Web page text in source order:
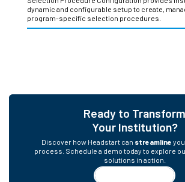
dynamic and configurable setup to create,
program-specific selection procedures.
Ready to Transform
Your Institution?
Discover how Headstart can streamline
process. Schedule a demo today to explore
solutions in action.